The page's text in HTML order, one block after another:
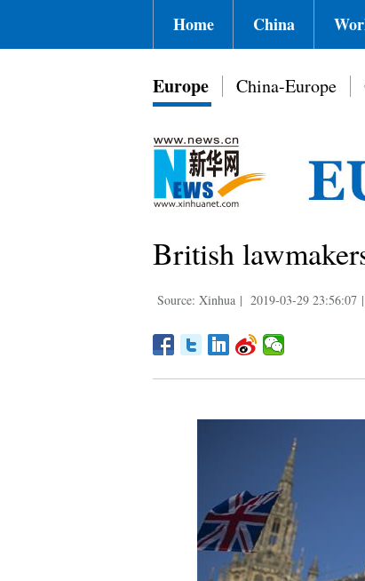
Home China
Europe China-Europe
British
Source: Xinhua | 2019-03-29 23:56:07 |